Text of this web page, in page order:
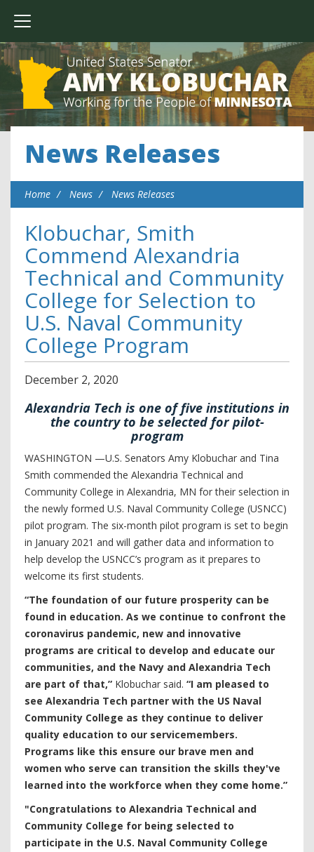
News Releases
Home News News Releases
Klobuchar, Smith
Commend Alexandria
Technical and Community
College for Selection to
U.S. Naval Community
College Program
December 2, 2020
Alexandria Tech is one of five institutions in
the country to be selected for pilot-
program
WASHINGTON —U.S. Senators Amy Klobuchar and Tina
Smith commended the Alexandria Technical and
Community College in Alexandria, MN for their selection in
the newly formed U.S. Naval Community College (USNCC)
pilot program. The six-month pilot program is set to begin
in January 2021 and will gather data and information to
help develop the USNCC’s program as it prepares to
welcome its first students.
“The foundation of our future prosperity can be
found in education. As we continue to confront the
coronavirus pandemic, new and innovative
programs are critical to develop and educate our
communities, and the Navy and Alexandria Tech
are part of that,” Klobuchar said. “I am pleased to
see Alexandria Tech partner with the US Naval
Community College as they continue to deliver
quality education to our servicemembers.
Programs like this ensure our brave men and
women who serve can transition the skills they've
learned into the workforce when they come home.”
"Congratulations to Alexandria Technical and
Community College for being selected to
participate in the U.S. Naval Community College